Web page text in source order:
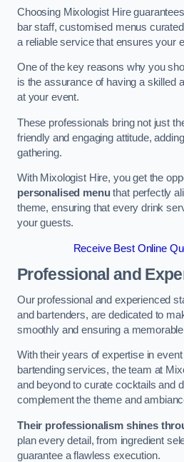
Choosing Mixologist Hire
bar staff, customised menus
a reliable service that ensures your
One of the key reasons why you
is the assurance of having a skilled
at your event.
These professionals bring not just
friendly and engaging attitude,
gathering.
With Mixologist Hire, you get the
personalised menuthat perfectly
theme, ensuring that every drink
your guests.
Receive Best Online
Professional and
Our professional and experienced
and bartenders, are dedicated to
smoothly and ensuring a
With their years of expertise in
bartending services, the team at
and beyond to curate cocktails and
complement the theme and
Their professionalism shines
plan every detail, from ingredient
guarantee a flawless execution.